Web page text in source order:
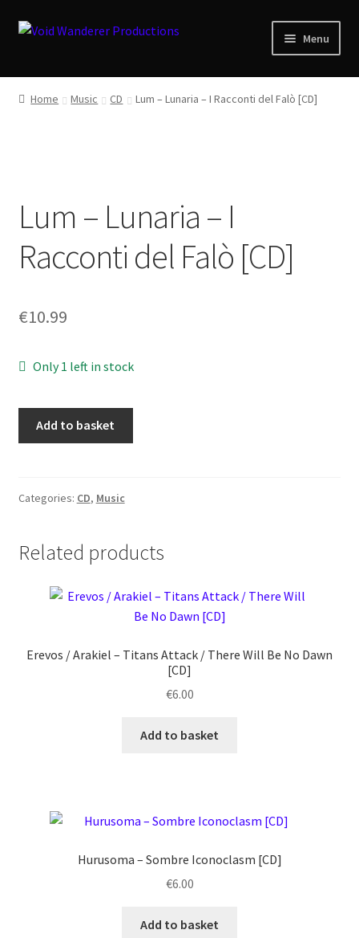
Skip
Skip
Menu
News
About
Zwotte Kring
Home Music CD Lum – Lunaria – I Racconti del Falò [CD]
Lum – Lunaria – I
Racconti del Falò [CD]
€10.99
Only 1 left in stock
I
Falò
quantity
Add to basket
Categories: CD, Music
Related products
Erevos / Arakiel ‎– Titans Attack / There Will Be No Dawn
[CD]
€6.00
Add to basket
Hurusoma ‎– Sombre Iconoclasm [CD]
€6.00
Add to basket